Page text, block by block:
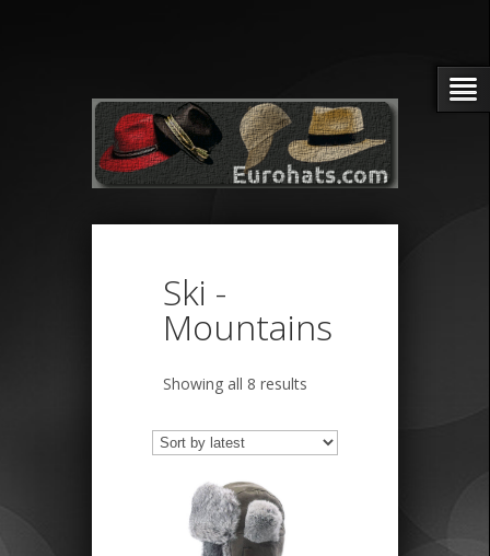
Ski -
Mountains
Showing all 8 results
latest